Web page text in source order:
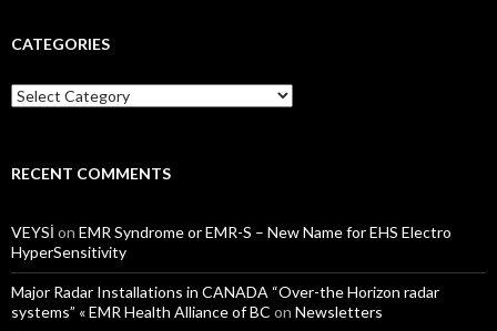
CATEGORIES
Categories
RECENT COMMENTS
VEYSİ on EMR Syndrome or EMR-S – New Name for EHS Electro
HyperSensitivity
Major Radar Installations in CANADA “Over-the Horizon radar
systems” « EMR Health Alliance of BC on Newsletters